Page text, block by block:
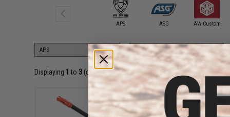
APS ASG AW Custom
Displaying 1 to 3 (of3products)